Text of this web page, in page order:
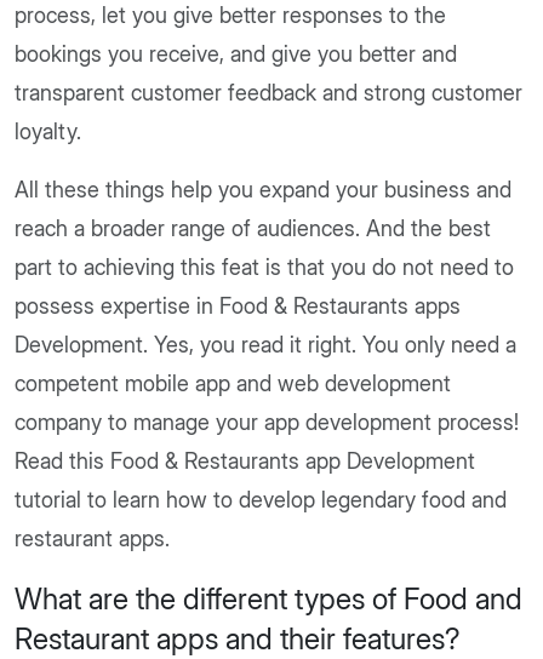
process, let you give better responses to the
bookings you receive, and give you better and
transparent customer feedback and strong customer
loyalty.
All these things help you expand your business and
reach a broader range of audiences. And the best
part to achieving this feat is that you do not need to
possess expertise in Food & Restaurants apps
Development. Yes, you read it right. You only need a
competent mobile app and web development
company to manage your app development process!
Read this Food & Restaurants app Development
tutorial to learn how to develop legendary food and
restaurant apps.
What are the different types of Food and
Restaurant apps and their features?